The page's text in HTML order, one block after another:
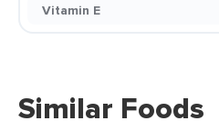
Vitamin E
Similar Foods